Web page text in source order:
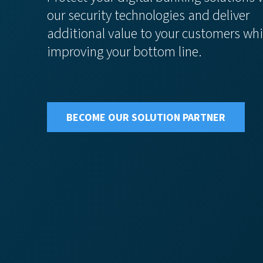
our security technologies and deliver
additional value to your customers
improving your bottom line.
BECOME OUR SOLUTION PARTNER